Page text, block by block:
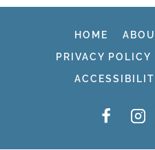
HOME
PRIVACY POLICY